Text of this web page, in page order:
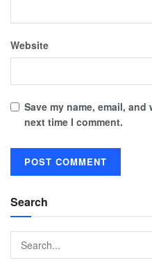
Website
Save my name, email,
next time I comment.
Search